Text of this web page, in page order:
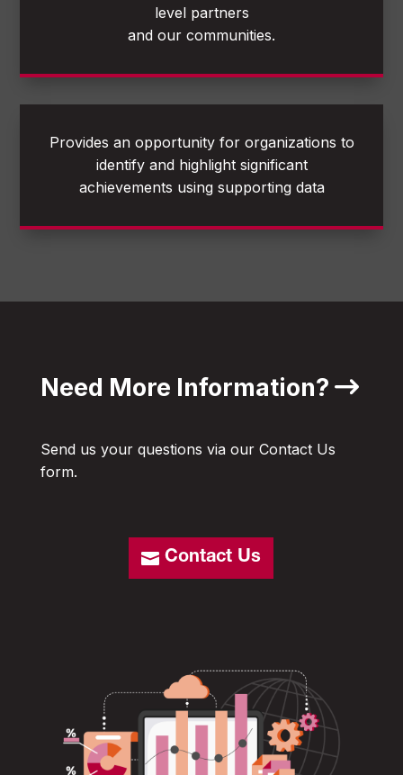
level partners
and our communities.
Provides an opportunity for organizations to
identify and highlight significant
achievements using supporting data
Need More Information?
Send us your questions via our Contact Us
form.
Contact Us